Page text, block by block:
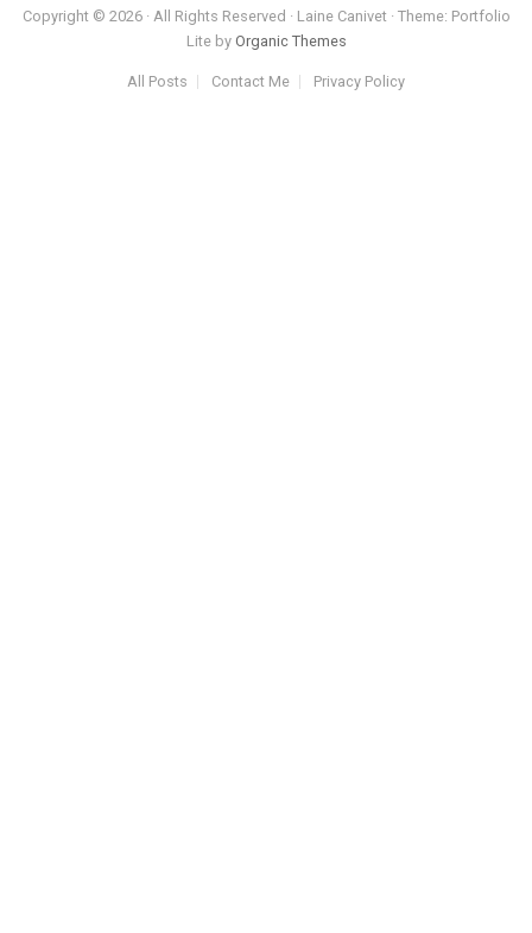
Copyright © 2026 · All Rights Reserved · Laine Canivet · Theme: Portfolio
Lite by Organic Themes
All Posts Contact Me Privacy Policy